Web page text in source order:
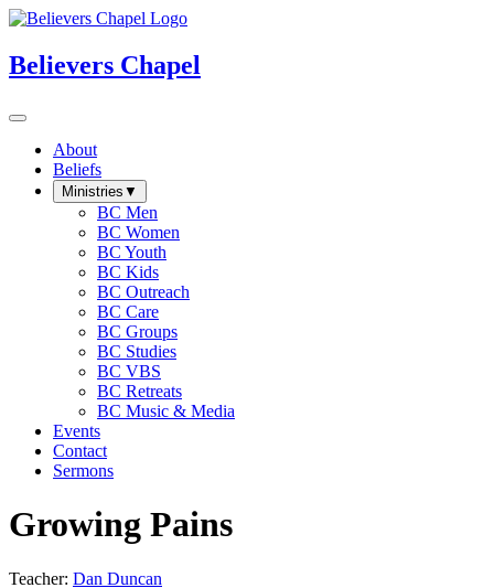
Believers Chapel
About
Beliefs
Ministries ▼
BC Men
BC Women
BC Youth
BC Kids
BC Outreach
BC Care
BC Groups
BC Studies
BC VBS
BC Retreats
BC Music & Media
Events
Contact
Sermons
Growing Pains
Teacher: Dan Duncan